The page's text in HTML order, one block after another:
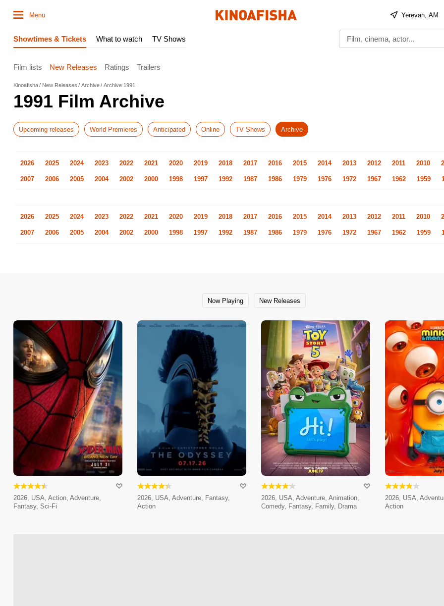
Menu Yerevan, AM
Showtimes & Tickets What to watch TV Shows
Film lists New Releases Ratings Trailers
Kinoafisha New Releases Archive Archive 1991
1991 Film Archive
Upcoming releases World Premieres Anticipated Online TV Shows Archive
2026 2025 2024 2023 2022 2021 2020 2019 2018 2017 2016 2015 2014 2013 2012 2011 2010
2007 2006 2005 2004 2002 2000 1998 1997 1992 1987 1986 1979 1976 1972 1967 1962 1959
2026 2025 2024 2023 2022 2021 2020 2019 2018 2017 2016 2015 2014 2013 2012 2011 2010
2007 2006 2005 2004 2002 2000 1998 1997 1992 1987 1986 1979 1976 1972 1967 1962 1959
Now Playing New Releases
2026, USA, Action, Adventure,
Fantasy, Sci-Fi
2026, USA, Adventure, Fantasy,
Action
2026, USA, Adventure, Animation,
Comedy, Fantasy, Family, Drama
2026, USA,
Action